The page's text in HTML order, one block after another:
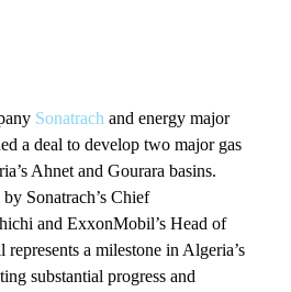
Sonatrach and energy major
a deal to develop two major gas
Ahnet and Gourara basins.
Sonatrach’s Chief
and ExxonMobil’s Head of
a milestone in Algeria’s
substantial progress and